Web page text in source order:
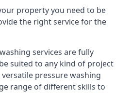
property you need to be
the right service for the
services are fully
suited to any kind of project
versatile pressure washing
range of different skills to